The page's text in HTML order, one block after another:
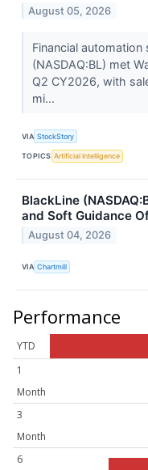
August 05, 2026
Financial
(NASDAQ:BL) met
Q2 CY2026, with
mi...
VIA StockStory
TOPICS Artificial Intelligence
BlackLine
and Soft Guidance
August 04, 2026
VIA Chartmill
Performance
YTD
1
Month
3
Month
6